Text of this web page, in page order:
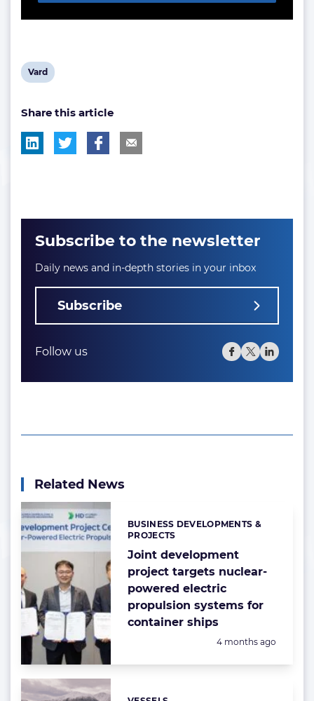
View
tag:
Vard
Share this article
Subscribe to the newsletter
Daily news and in-depth stories in your inbox
Subscribe
Follow us
Related News
Joint development
project targets nuclear-
powered electric
propulsion systems for
container ships
Categories:
BUSINESS DEVELOPMENTS &
PROJECTS
Posted:
4 months ago